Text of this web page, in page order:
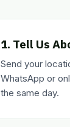
1. Tell Us
Send your
WhatsApp or
the same day.